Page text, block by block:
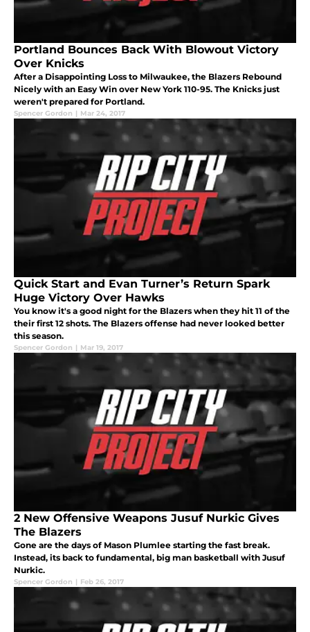
Portland Bounces Back With Blowout Victory
Over Knicks
After a Disappointing Loss to Milwaukee, the Blazers Rebound
Nicely with an Easy Win over New York 110-95. The Knicks just
weren't prepared for Portland.
Spencer Gordon | Mar 24, 2017
Quick Start and Evan Turner’s Return Spark
Huge Victory Over Hawks
You know it's a good night for the Blazers when they hit 11 of the
their first 12 shots. The Blazers offense had never looked better
this season.
Spencer Gordon | Mar 19, 2017
2 New Offensive Weapons Jusuf Nurkic Gives
The Blazers
Gone are the days of Mason Plumlee starting the fast break.
Instead, its back to fundamental, big man basketball with Jusuf
Nurkic.
Spencer Gordon | Feb 26, 2017